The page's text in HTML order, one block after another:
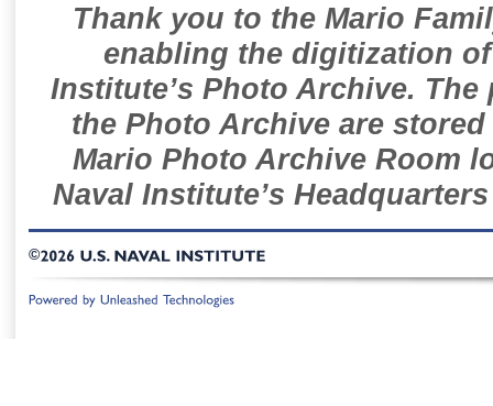
Thank you to the Mario
enabling the digitization
Institute’s Photo Archive.
the Photo Archive are
Mario Photo Archive Room
Naval Institute’s
©